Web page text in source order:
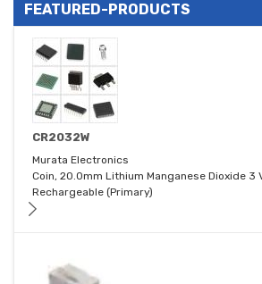
FEATURED-PRODUCTS
CR2032W
Murata Electronics
Coin, 20.0mm Lithium Manganese Dioxide 3
Rechargeable (Primary)